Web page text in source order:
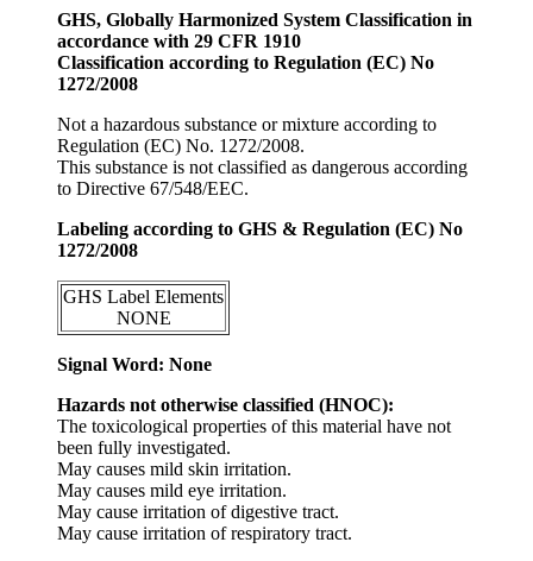
GHS, Globally Harmonized System Classification in
accordance with 29 CFR 1910
Classification according to Regulation (EC) No
1272/2008
Not a hazardous substance or mixture according to
Regulation (EC) No. 1272/2008.
This substance is not classified as dangerous according
to Directive 67/548/EEC.
Labeling according to GHS & Regulation (EC) No
1272/2008
GHS Label Elements
NONE
Signal Word: None
Hazards not otherwise classified (HNOC):
The toxicological properties of this material have not
been fully investigated.
May causes mild skin irritation.
May causes mild eye irritation.
May cause irritation of digestive tract.
May cause irritation of respiratory tract.